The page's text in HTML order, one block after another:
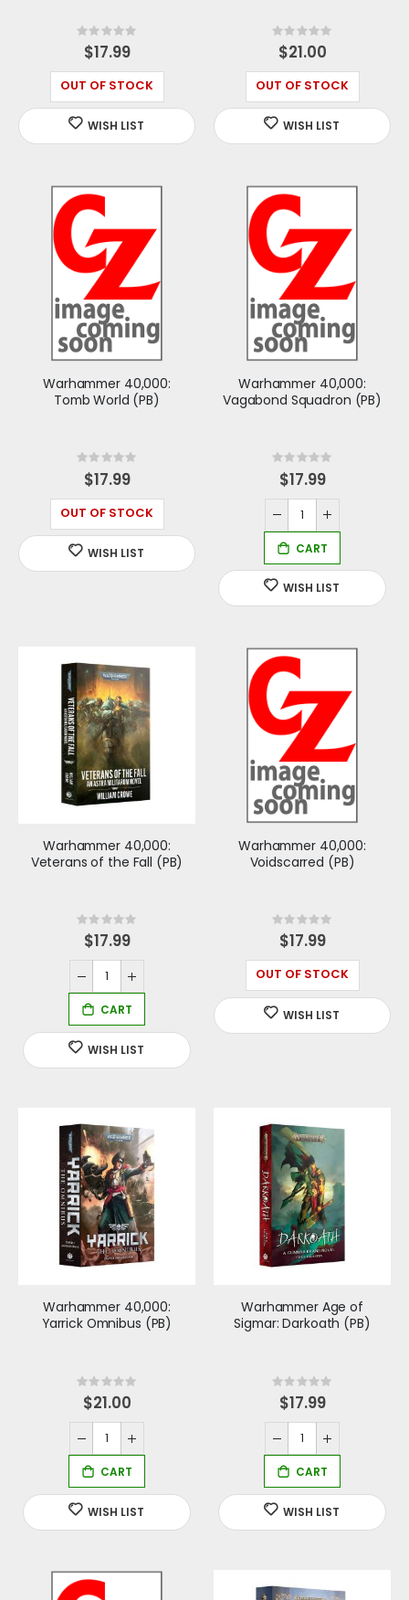
Rating:
0%
$17.99
OUT OF STOCK
Rating:
0%
$21.00
OUT OF STOCK
Warhammer 40,000:
Tomb World (PB)
Rating:
0%
$17.99
OUT OF STOCK
Warhammer 40,000:
Vagabond Squadron (PB)
Rating:
0%
$17.99
Warhammer 40,000:
Veterans of the Fall (PB)
Rating:
0%
$17.99
Warhammer 40,000:
Voidscarred (PB)
Rating:
0%
$17.99
OUT OF STOCK
Warhammer 40,000:
Yarrick Omnibus (PB)
Rating:
0%
$21.00
Warhammer Age of
Sigmar: Darkoath (PB)
Rating:
0%
$17.99